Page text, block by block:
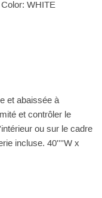
WHITE
et abaissée à
et contrôler le
ou sur le cadre
incluse. 40''''W x